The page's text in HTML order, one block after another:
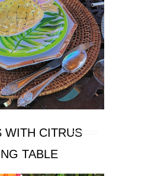
WITH CITRUS
TABLE